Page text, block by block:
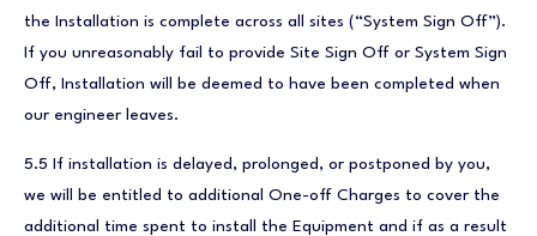
the Installation is complete across all sites (“System Sign Off”).
If you unreasonably fail to provide Site Sign Off or System Sign
Off, Installation will be deemed to have been completed when
our engineer leaves.
5.5 If installation is delayed, prolonged, or postponed by you,
we will be entitled to additional One-off Charges to cover the
additional time spent to install the Equipment and if as a result